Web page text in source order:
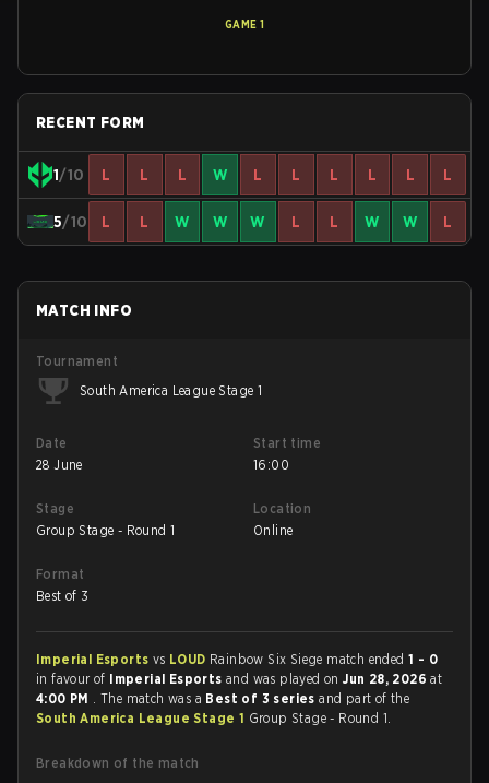
GAME 1
RECENT FORM
1/10 L L L W L L L L L L
5/10 L L W W W L L W W L
MATCH INFO
Tournament
South America League Stage 1
Date
28 June
Start time
16:00
Stage
Group Stage - Round 1
Location
Online
Format
Best of 3
Imperial Esports vs LOUD Rainbow Six Siege match ended1 - 0
in favour of Imperial Esportsand was played onJun 28, 2026at
4:00 PM . The match was a Best of 3 seriesand part of the
South America League Stage 1 Group Stage - Round 1.
Breakdown of the match